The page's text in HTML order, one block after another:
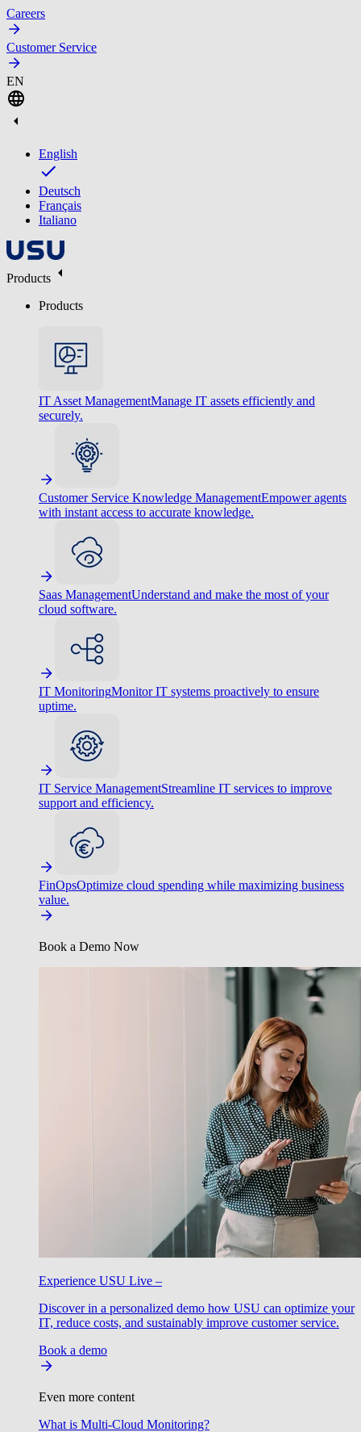
Careers
Customer Service
EN
English
Deutsch
Français
Italiano
Products
Products
IT Asset ManagementManage IT assets efficiently and
securely.
Customer Service Knowledge ManagementEmpower agents
with instant access to accurate knowledge.
Saas ManagementUnderstand and make the most of your
cloud software.
IT MonitoringMonitor IT systems proactively to ensure
uptime.
IT Service ManagementStreamline IT services to improve
support and efficiency.
FinOpsOptimize cloud spending while maximizing business
value.
Book a Demo Now
Experience USU Live –
Discover in a personalized demo how USU can optimize your
IT, reduce costs, and sustainably improve customer service.
Book a demo
Even more content
What is Multi-Cloud Monitoring?